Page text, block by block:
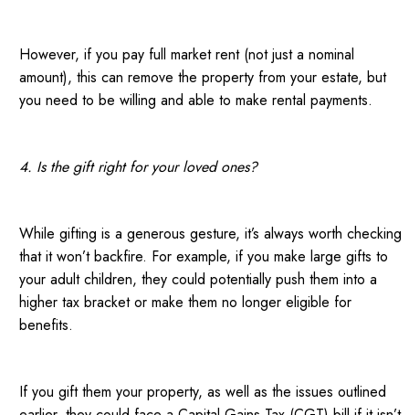
However, if you pay full market rent (not just a nominal
amount), this can remove the property from your estate, but
you need to be willing and able to make rental payments.
4. Is the gift right for your loved ones?
While gifting is a generous gesture, it’s always worth checking
that it won’t backfire. For example, if you make large gifts to
your adult children, they could potentially push them into a
higher tax bracket or make them no longer eligible for
benefits.
If you gift them your property, as well as the issues outlined